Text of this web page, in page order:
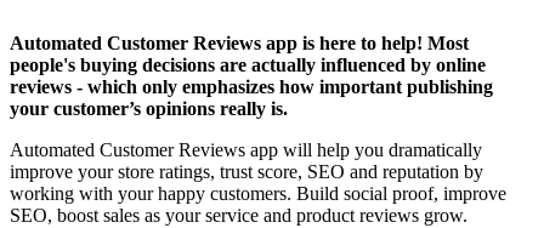
Automated Customer Reviews app is here to help! Most
people's buying decisions are actually influenced by online
reviews - which only emphasizes how important publishing
your customer’s opinions really is.
Automated Customer Reviews app will help you dramatically
improve your store ratings, trust score, SEO and reputation by
working with your happy customers. Build social proof, improve
SEO, boost sales as your service and product reviews grow.